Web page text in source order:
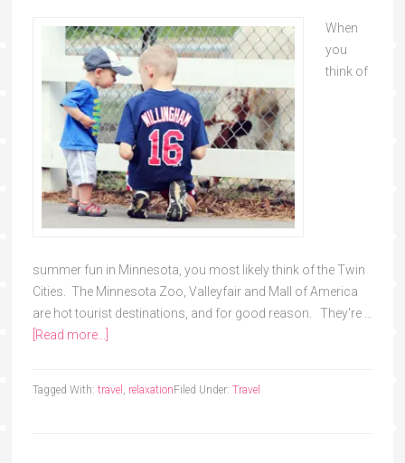
When
you
think of
summer fun in Minnesota, you most likely think of the Twin
Cities. The Minnesota Zoo, Valleyfair and Mall of America
are hot tourist destinations, and for good reason. They're …
[Read more...]
Filed Under: Travel
Tagged With: travel relaxation